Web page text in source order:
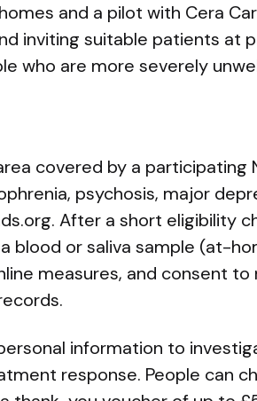
and a pilot with Cera
inviting suitable patients at
who are more severely
covered by a participating
psychosis, major
After a short eligibility
blood or saliva sample (at-
measures, and consent to
information to
response. People can